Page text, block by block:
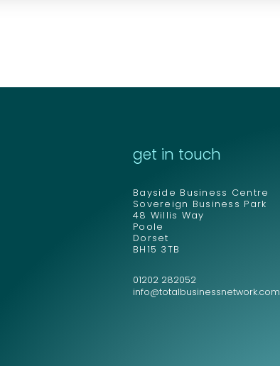
get in touch
Bayside Business Centre
Sovereign Business Park
48 Willis Way
Poole
Dorset
BH15 3TB
01202 282052
info@totalbusinessnetwork.com